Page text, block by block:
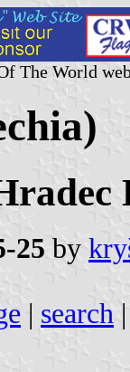
The World
25 by
| search